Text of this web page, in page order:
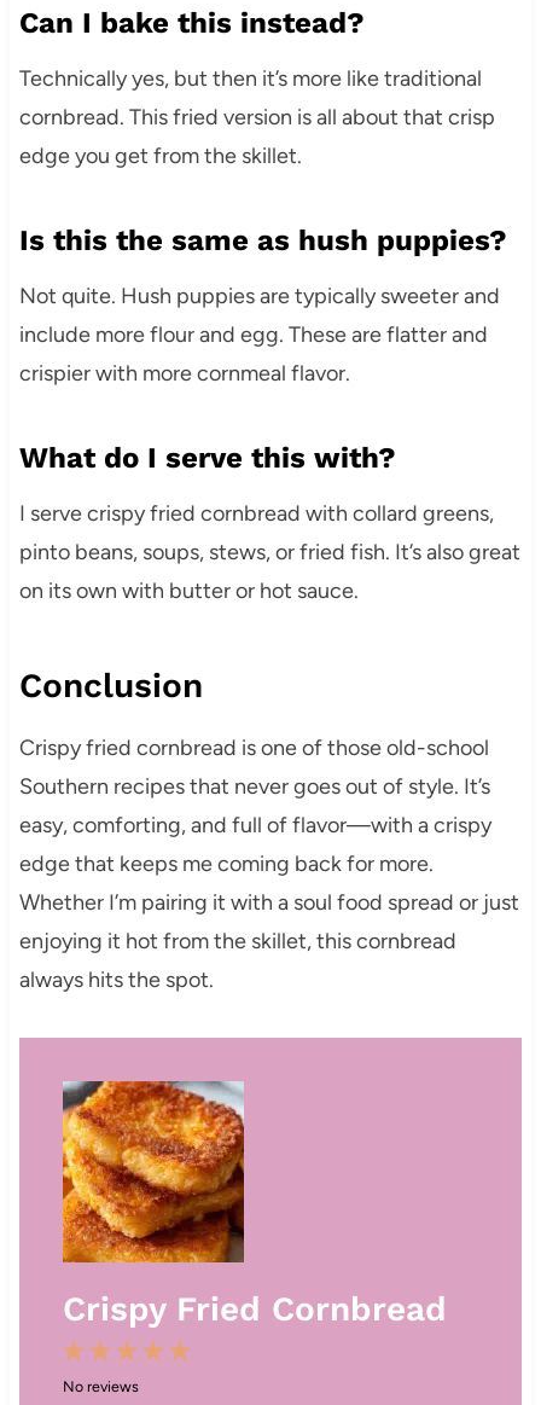
Can I bake this instead?
Technically yes, but then it’s more like traditional
cornbread. This fried version is all about that crisp
edge you get from the skillet.
Is this the same as hush puppies?
Not quite. Hush puppies are typically sweeter and
include more flour and egg. These are flatter and
crispier with more cornmeal flavor.
What do I serve this with?
I serve crispy fried cornbread with collard greens,
pinto beans, soups, stews, or fried fish. It’s also great
on its own with butter or hot sauce.
Conclusion
Crispy fried cornbread is one of those old-school
Southern recipes that never goes out of style. It’s
easy, comforting, and full of flavor—with a crispy
edge that keeps me coming back for more.
Whether I’m pairing it with a soul food spread or just
enjoying it hot from the skillet, this cornbread
always hits the spot.
Crispy Fried Cornbread
5
4
3
S
2
S
1
S
No reviews